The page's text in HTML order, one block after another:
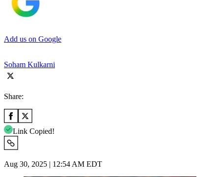
Add us on Google
Soham Kulkarni
Share:
Link Copied!
Aug 30, 2025 | 12:54 AM EDT